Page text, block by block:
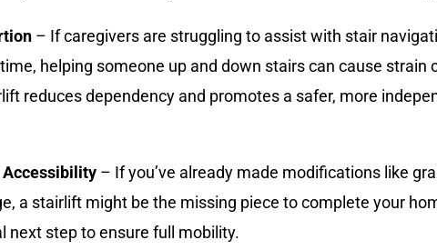
– If caregivers are struggling to assist with stair
helping someone up and down stairs can cause strain
reduces dependency and promotes a safer, more
– If you’ve already made modifications like
a stairlift might be the missing piece to complete your
next step to ensure full mobility.